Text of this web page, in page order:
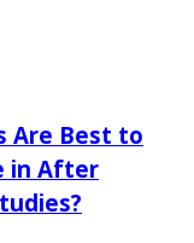
Are Best to
in After